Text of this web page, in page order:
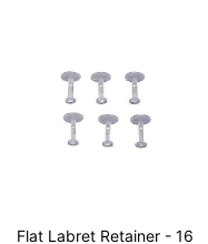
Item# 04753190
Flat Labret Retainer - 16